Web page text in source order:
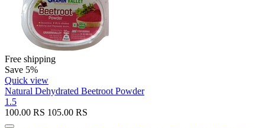
Free shipping
Save 5%
Quick view
Natural Dehydrated Beetroot Powder
1.5
100.00 RS 105.00 RS